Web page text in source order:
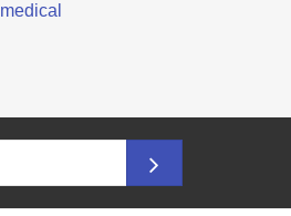
medical